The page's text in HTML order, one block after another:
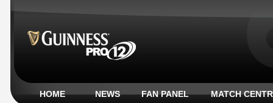
HOME NEWS FAN PANEL MATCH